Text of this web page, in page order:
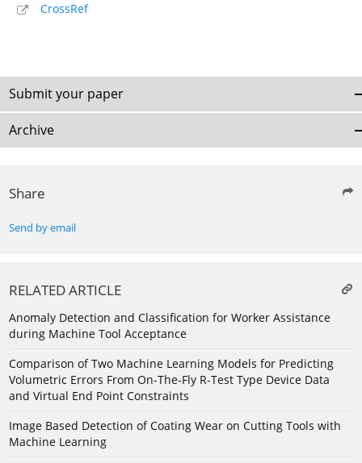
CrossRef
Submit your paper
Archive
Share
Send by email
RELATED ARTICLE
Anomaly Detection and Classification for Worker Assistance
during Machine Tool Acceptance
Comparison of Two Machine Learning Models for Predicting
Volumetric Errors From On-The-Fly R-Test Type Device Data
and Virtual End Point Constraints
Image Based Detection of Coating Wear on Cutting Tools with
Machine Learning